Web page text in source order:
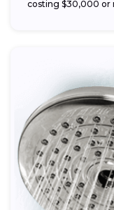
costing $30,000 or